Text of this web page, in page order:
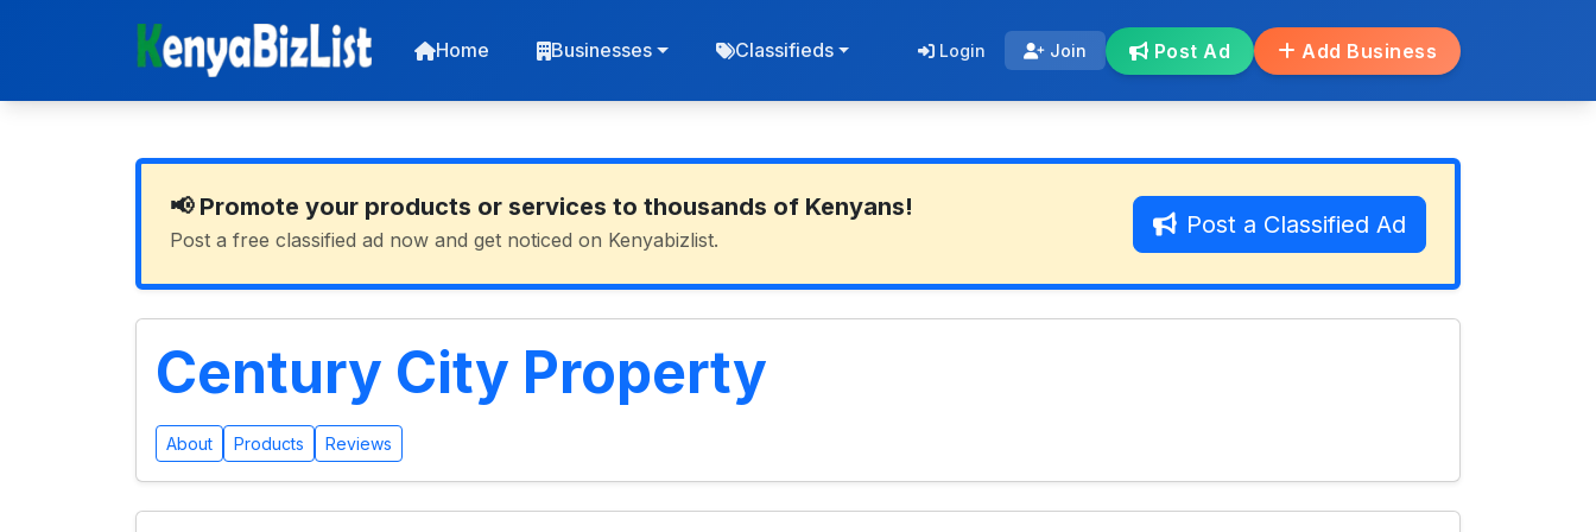
Home Businesses Classifieds Login Join Post Ad Add Business
📢 Promote your products or services to thousands of Kenyans!
Post a free classified ad now and get noticed on Kenyabizlist.
Post a Classified Ad
Century City Property
About Products Reviews